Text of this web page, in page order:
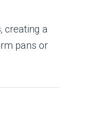
, creating a
pans or